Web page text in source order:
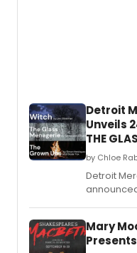
Detroit
Unveils
THE
by Chloe
Detroit
Mary